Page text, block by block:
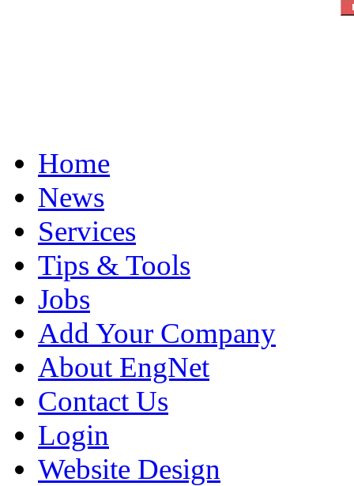
Home
News
Services
Tips & Tools
Jobs
Add Your Company
About EngNet
Contact Us
Login
Website Design